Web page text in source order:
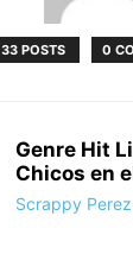
33 POSTS 0
Genre Hit
Chicos en
Scrappy Perez